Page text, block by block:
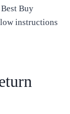
Buy
instructions